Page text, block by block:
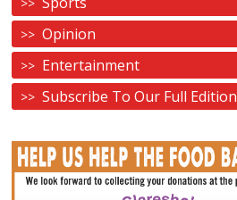
Opinion
Entertainment
Subscribe To Our Full Edition